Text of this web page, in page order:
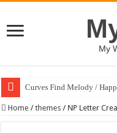
My
Curves Find Melody /
Home / themes / NP Letter